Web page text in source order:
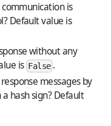
is
Default value is
without any
is False.
messages by
hash sign? Default